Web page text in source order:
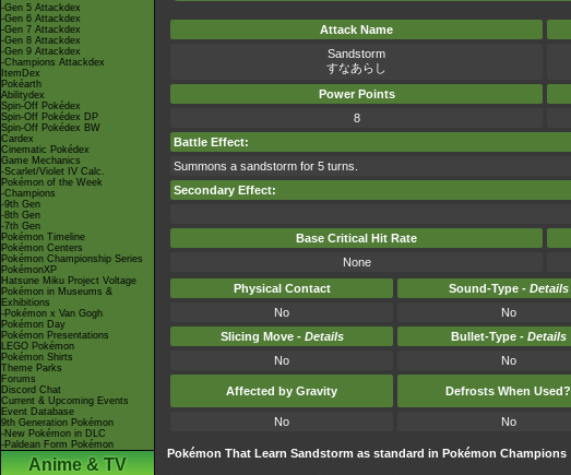
-Gen 5 Attackdex
-Gen 6 Attackdex
-Gen 7 Attackdex
-Gen 8 Attackdex
-Gen 9 Attackdex
-Champions Attackdex
ItemDex
Pokéarth
Abilitydex
Spin-Off Pokédex
Spin-Off Pokédex DP
Spin-Off Pokédex BW
Cardex
Cinematic Pokédex
Game Mechanics
-Scarlet/Violet IV Calc.
Pokémon of the Week
-Champions
-9th Gen
-8th Gen
-7th Gen
Pokémon Timeline
Pokémon Centers
Pokémon Championship Series
PokémonXP
Hatsune Miku Project Voltage
Pokémon in Museums &
Exhibitions
-Pokémon x Van Gogh
Pokémon Day
Pokémon Presentations
LEGO Pokémon
Pokémon Shirts
Theme Parks
Forums
Discord Chat
Current & Upcoming Events
Event Database
9th Generation Pokémon
-New Pokémon in DLC
-Paldean Form Pokémon
Anime & TV
Attack Name
Sandstorm
すなあらし
Power Points
8
Battle Effect:
Summons a sandstorm for 5 turns.
Secondary Effect:
Base Critical Hit Rate
None
Physical Contact
Sound-Type - Details
No
No
Slicing Move - Details Bullet-Type - Details
No
No
Affected by Gravity Defrosts When Used?
No No
Pokémon That Learn Sandstorm as standard in Pokémon Champions